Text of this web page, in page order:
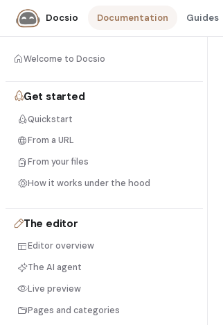
Docsio Documentation Guides
Welcome to Docsio
Get started
Quickstart
From a URL
From your files
How it works under the hood
The editor
Editor overview
The AI agent
Live preview
Pages and categories